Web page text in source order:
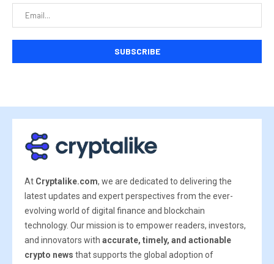
At Cryptalike.com, we are dedicated to delivering the
latest updates and expert perspectives from the ever-
evolving world of digital finance and blockchain
technology. Our mission is to empower readers, investors,
and innovators with accurate, timely, and actionable
crypto news that supports the global adoption of